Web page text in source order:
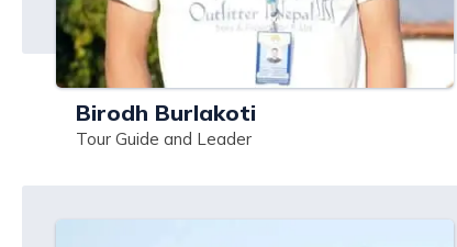
Birodh Burlakoti
Tour Guide and Leader